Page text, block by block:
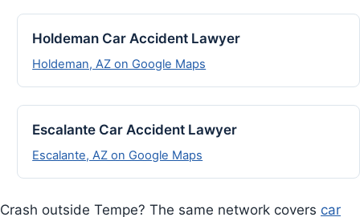
Holdeman Car Accident Lawyer
Holdeman, AZ on Google Maps
Escalante Car Accident Lawyer
Escalante, AZ on Google Maps
Crash outside Tempe? The same network covers car